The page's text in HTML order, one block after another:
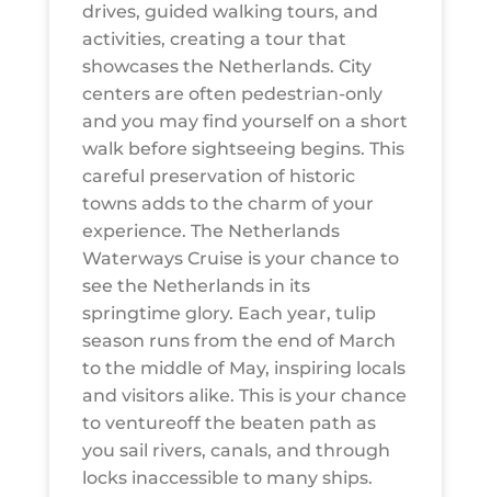
drives, guided walking tours, and
activities, creating a tour that
showcases the Netherlands. City
centers are often pedestrian-only
and you may find yourself on a short
walk before sightseeing begins. This
careful preservation of historic
towns adds to the charm of your
experience. The Netherlands
Waterways Cruise is your chance to
see the Netherlands in its
springtime glory. Each year, tulip
season runs from the end of March
to the middle of May, inspiring locals
and visitors alike. This is your chance
to ventureoff the beaten path as
you sail rivers, canals, and through
locks inaccessible to many ships.